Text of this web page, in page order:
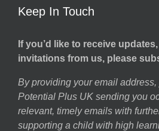
Keep In Touch
If you’d like to receive
invitations from us, please
By providing your email
Potential Plus UK sending you
relevant, timely emails with
supporting a child with high